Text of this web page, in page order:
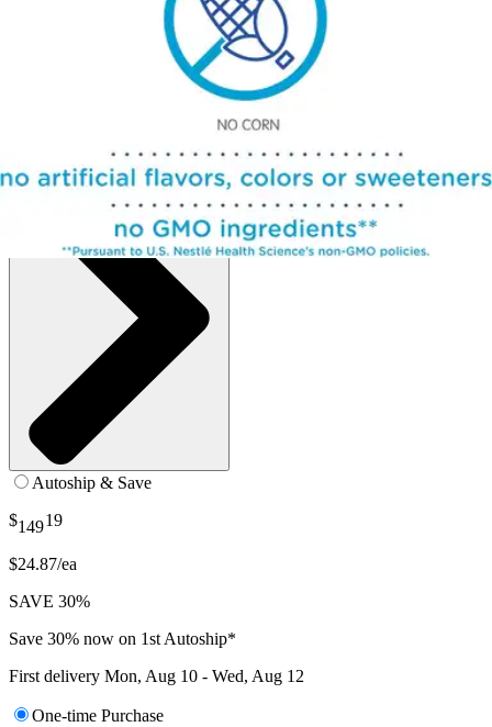
See all
options
Autoship & Save
$14919
$24.87/ea
SAVE 30%
Save 30% now on 1st Autoship*
First delivery Mon, Aug 10 - Wed, Aug 12
One-time Purchase